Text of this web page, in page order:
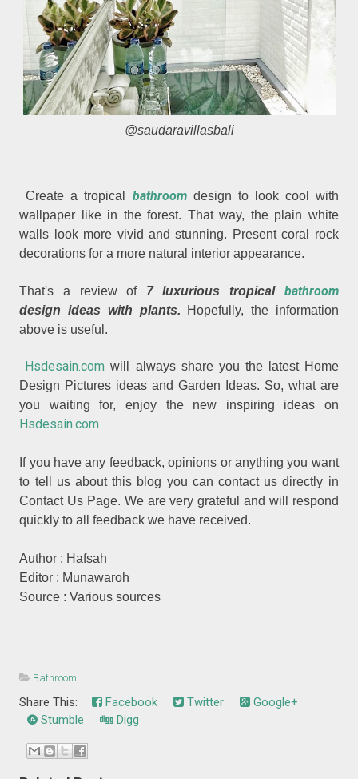
@saudaravillasbali
Create a tropical bathroom design to look cool with
wallpaper like in the forest. That way, the plain white
walls look more vivid and stunning. Present coral rock
decorations for a more natural interior appearance.
That's a review of 7 luxurious tropical bathroom
design ideas with plants.
Hopefully, the information
above is useful.
Hsdesain.com will always share you the latest Home
Design Pictures ideas and Garden Ideas. So, what are
you waiting for, enjoy the new inspiring ideas on
Hsdesain.com
If you have any feedback, opinions or anything you want
to tell us about this blog you can contact us directly in
Contact Us Page. We are very grateful and will respond
quickly to all feedback we have received.
Author : Hafsah
Editor : Munawaroh
Source : Various sources
Bathroom
Share This: Facebook Twitter
Google+
Stumble
Digg